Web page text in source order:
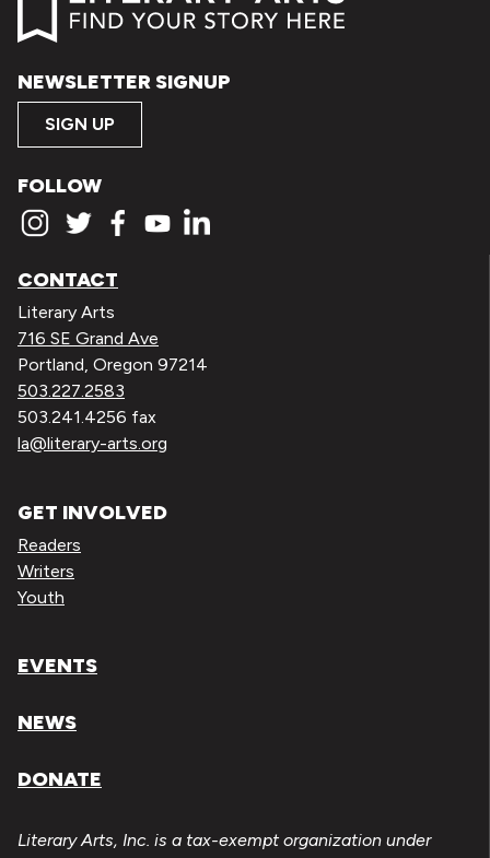
NEWSLETTER SIGNUP
SIGN UP
FOLLOW
CONTACT
Literary Arts
716 SE Grand Ave
Portland, Oregon 97214
503.227.2583
503.241.4256 fax
la@literary-arts.org
GET INVOLVED
Readers
Writers
Youth
EVENTS
NEWS
DONATE
Literary Arts, Inc. is a tax-exempt organization under